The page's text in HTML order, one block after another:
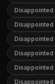
Disappointed
Disappointed
Disappointed
Disappointed
Disappointed
Disappointed